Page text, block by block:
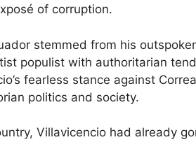
of corruption.
stemmed from his
populist with authoritarian
fearless stance against
politics and society.
Villavicencio had already